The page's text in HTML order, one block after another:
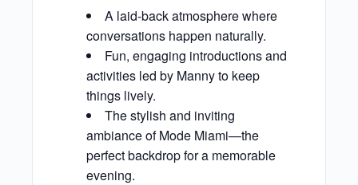
A laid-back atmosphere where
conversations happen naturally.
Fun, engaging introductions and
activities led by Manny to keep
things lively.
The stylish and inviting
ambiance of Mode Miami—the
perfect backdrop for a memorable
evening.